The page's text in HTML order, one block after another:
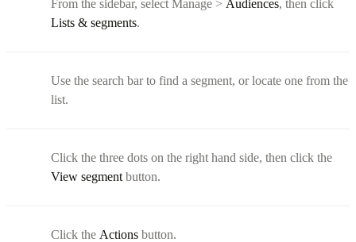
From the sidebar, select Manage > Audiences, then click
Lists & segments.
Use the search bar to find a segment, or locate one from the
list.
Click the three dots on the right hand side, then click the
View segment button.
Click the Actions button.